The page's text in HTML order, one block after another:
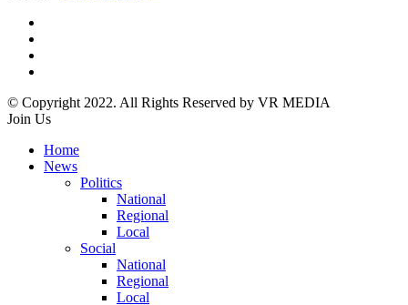
© Copyright 2022. All Rights Reserved by VR MEDIA
Join Us
Home
News
Politics
National
Regional
Local
Social
National
Regional
Local